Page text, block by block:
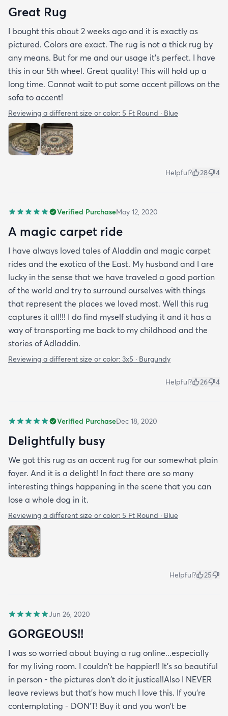
Great Rug
I bought this about 2 weeks ago and it is exactly as
pictured. Colors are exact. The rug is not a thick rug by
any means. But for me and our usage it’s perfect. I have
this in our 5th wheel. Great quality! This will hold up a
long time. Cannot wait to put some accent pillows on the
sofa to accent!
Reviewing a different size or color: 5 Ft Round · Blue
Helpful? 28 4
Verified PurchaseMay 12, 2020
A magic carpet ride
I have always loved tales of Aladdin and magic carpet
rides and the exotica of the East. My husband and I are
lucky in the sense that we have traveled a good portion
of the world and try to surround ourselves with things
that represent the places we loved most. Well this rug
captures it all!!! I do find myself studying it and it has a
way of transporting me back to my childhood and the
stories of Adladdin.
Reviewing a different size or color: 3x5 · Burgundy
Helpful? 26 4
Verified PurchaseDec 18, 2020
Delightfully busy
We got this rug as an accent rug for our somewhat plain
foyer. And it is a delight! In fact there are so many
interesting things happening in the scene that you can
lose a whole dog in it.
Reviewing a different size or color: 5 Ft Round · Blue
Helpful? 25
Jun 26, 2020
GORGEOUS!!
I was so worried about buying a rug online...especially
for my living room. I couldn't be happier!! It's so beautiful
in person - the pictures don't do it justice!!Also I NEVER
leave reviews but that's how much I love this. If you're
contemplating - DON'T! Buy it and you won't be